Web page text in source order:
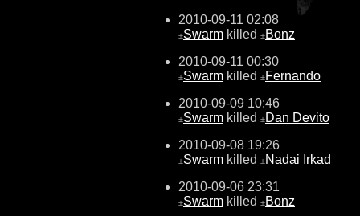
2010-09-11 02:08
±Swarm killed ±Bonz
2010-09-11 00:30
±Swarm killed ±Fernando
2010-09-09 10:46
±Swarm killed ±Dan Devito
2010-09-08 19:26
±Swarm killed ±Nadai Irkad
2010-09-06 23:31
±Swarm killed ±Bonz